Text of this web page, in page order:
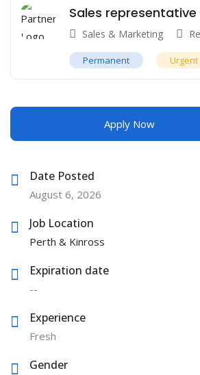
Sales
Sales & Marketing
Permanent Urgent
Apply Now
Date Posted
August 6, 2026
Job Location
Perth & Kinross
Expiration date
--
Experience
Fresh
Gender